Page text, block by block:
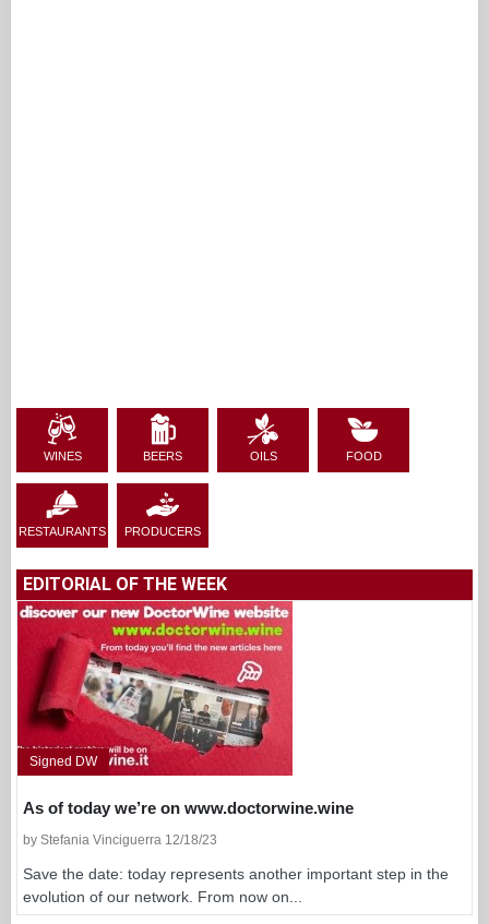
WINES BEERS OILS FOOD
RESTAURANTS PRODUCERS
EDITORIAL OF THE WEEK
Signed DW
As of today we’re on www.doctorwine.wine
by Stefania Vinciguerra 12/18/23
Save the date: today represents another important step in the
evolution of our network. From now on...